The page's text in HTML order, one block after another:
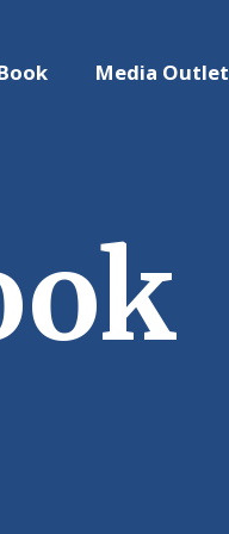
Media Outlet